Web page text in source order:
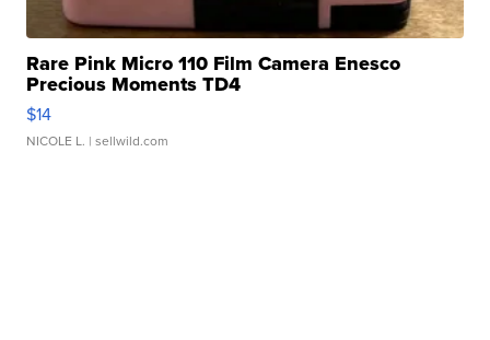
Rare Pink Micro 110 Film Camera Enesco
Precious Moments TD4
$14
NICOLE L. | sellwild.com